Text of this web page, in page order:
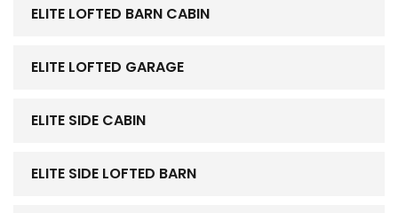
ELITE LOFTED BARN CABIN
ELITE LOFTED GARAGE
ELITE SIDE CABIN
ELITE SIDE LOFTED BARN